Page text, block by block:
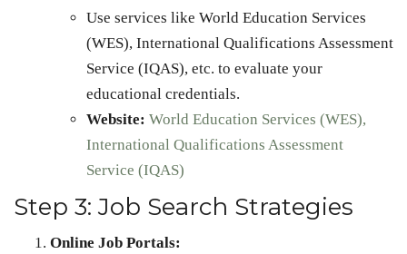
Use services like World Education Services
(WES), International Qualifications Assessment
Service (IQAS), etc. to evaluate your
educational credentials.
Website: World Education Services (WES),
International Qualifications Assessment
Service (IQAS)
Step 3: Job Search Strategies
Online Job Portals: